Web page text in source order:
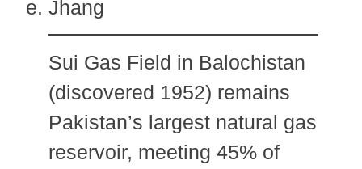
Jhang
Sui Gas Field in Balochistan
(discovered 1952) remains
Pakistan’s largest natural gas
reservoir, meeting 45% of